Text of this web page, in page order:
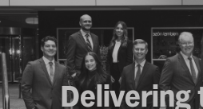
Delivering